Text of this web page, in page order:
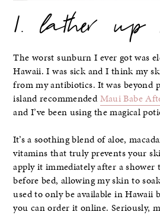
1. lather up
The worst sunburn I ever got was
Hawaii. I was sick and I think my
from my antibiotics. It was beyond
island recommendedMaui Babe
and I’ve been using the magical
It’s a soothing blend of aloe,
vitamins that truly prevents your
apply it immediately after a
before bed, allowing my skin to
used to only be available in Hawaii
you can order it online. Seriously,